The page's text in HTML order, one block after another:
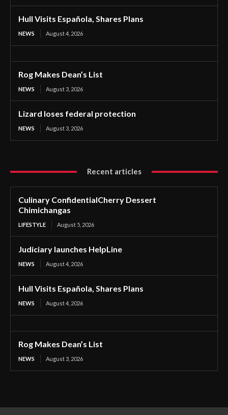
Hull Visits Española, Shares Plans
NEWS August 4, 2026
Rog Makes Dean’s List
NEWS August 3, 2026
Lizard loses federal protection
NEWS August 3, 2026
Recent articles
Culinary ConfidentialCherry Dessert
Chimichangas
LIFESTYLE August 5, 2026
Judiciary launches HelpLine
NEWS August 4, 2026
Hull Visits Española, Shares Plans
NEWS August 4, 2026
Rog Makes Dean’s List
NEWS August 3, 2026